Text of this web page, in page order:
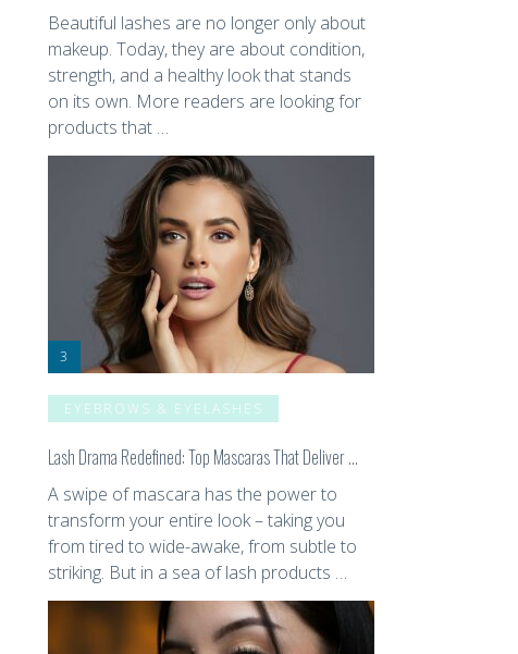
Beautiful lashes are no longer only about
makeup. Today, they are about condition,
strength, and a healthy look that stands
on its own. More readers are looking for
products that …
EYEBROWS & EYELASHES
Lash Drama Redefined: Top Mascaras That Deliver …
A swipe of mascara has the power to
transform your entire look – taking you
from tired to wide-awake, from subtle to
striking. But in a sea of lash products …